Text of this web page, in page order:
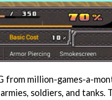
from million-games-a-
soldiers, and tanks.